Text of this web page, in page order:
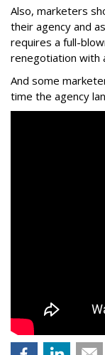
Also, marketers
their agency and
requires a full-
renegotiation with
And some
time the agency